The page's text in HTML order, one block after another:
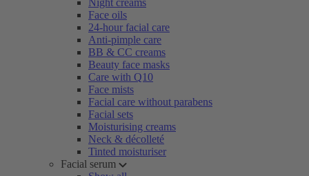
Night creams
Face oils
24-hour facial care
Anti-pimple care
BB & CC creams
Beauty face masks
Care with Q10
Face mists
Facial care without parabens
Facial sets
Moisturising creams
Neck & décolleté
Tinted moisturiser
Facial serum